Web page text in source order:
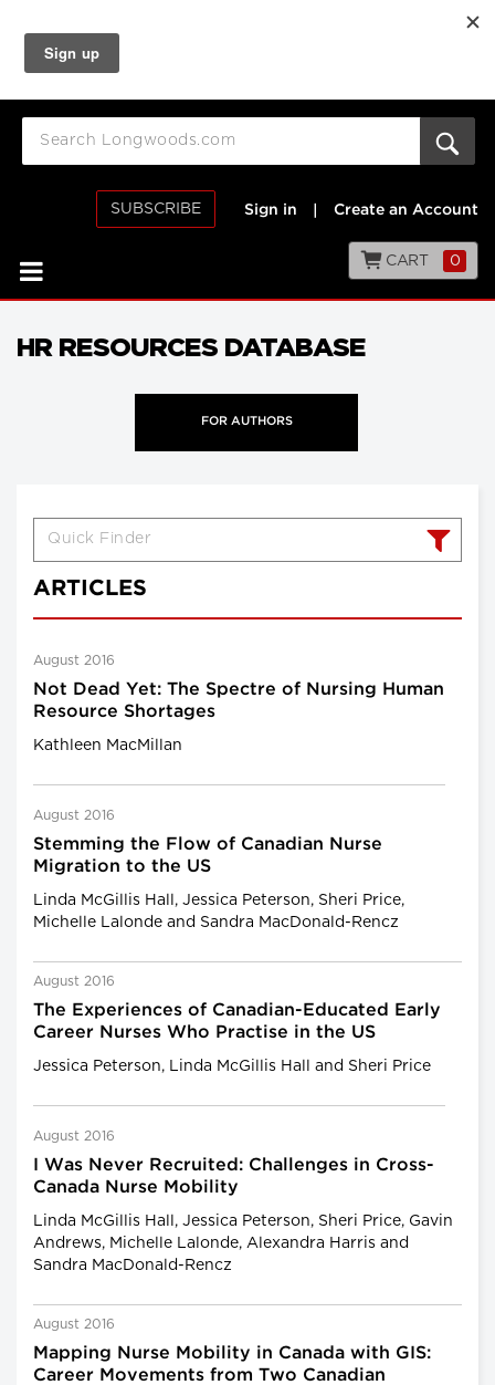
SUBSCRIBE Sign in Create an Account
CART 0
HR RESOURCES DATABASE
FOR AUTHORS
ARTICLES
August 2016
Not Dead Yet: The Spectre of Nursing Human
Resource Shortages
Kathleen MacMillan
August 2016
Stemming the Flow of Canadian Nurse
Migration to the US
Linda McGillis Hall, Jessica Peterson, Sheri Price,
Michelle Lalonde and Sandra MacDonald-Rencz
August 2016
The Experiences of Canadian-Educated Early
Career Nurses Who Practise in the US
Jessica Peterson, Linda McGillis Hall and Sheri Price
August 2016
I Was Never Recruited: Challenges in Cross-
Canada Nurse Mobility
Linda McGillis Hall, Jessica Peterson, Sheri Price, Gavin
Andrews, Michelle Lalonde, Alexandra Harris and
Sandra MacDonald-Rencz
August 2016
Mapping Nurse Mobility in Canada with GIS:
Career Movements from Two Canadian